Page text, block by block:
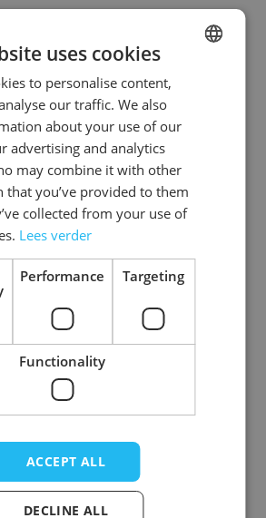
8720847797384
1179487-6
Unisex
no
brown
Polyester
Own Review
uses cookies
to personalise content,
our traffic. We also
about your use of our
advertising and analytics
may combine it with other
you’ve provided to them
collected from your use of
Lees verder
Performance Targeting
Functionality
ACCEPT ALL
DECLINE ALL